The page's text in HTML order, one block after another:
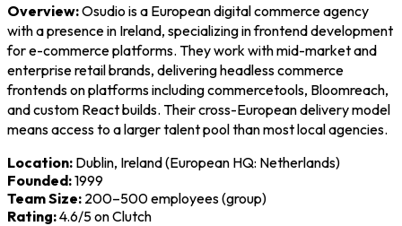
Overview:Osudio is a European digital commerce agency
with a presence in Ireland, specializing in frontend development
for e-commerce platforms. They work with mid-market and
enterprise retail brands, delivering headless commerce
frontends on platforms including commercetools, Bloomreach,
and custom React builds. Their cross-European delivery model
means access to a larger talent pool than most local agencies.
Location: Dublin, Ireland (European HQ: Netherlands)
Founded:1999
Team Size: 200–500 employees (group)
Rating:4.6/5 on Clutch